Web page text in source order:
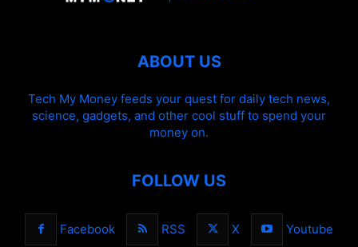
ABOUT US
Tech My Money feeds your quest for daily tech news,
science, gadgets, and other cool stuff to spend your
money on.
FOLLOW US
Facebook RSS X Youtube